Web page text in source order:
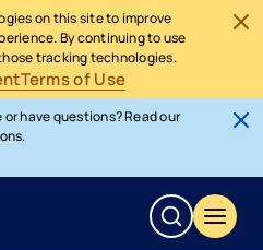
on this site to improve
By continuing to use
tracking technologies.
Terms of Use
have questions? Read our